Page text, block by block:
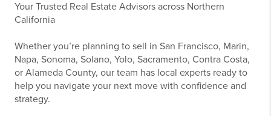
Your Trusted Real Estate Advisors across Northern
California
Whether you’re planning to sell in San Francisco, Marin,
Napa, Sonoma, Solano, Yolo, Sacramento, Contra Costa,
or Alameda County, our team has local experts ready to
help you navigate your next move with confidence and
strategy.